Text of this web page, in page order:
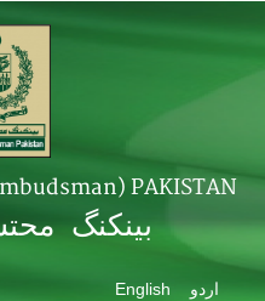
PAKISTAN
بینکنگ
English اردو